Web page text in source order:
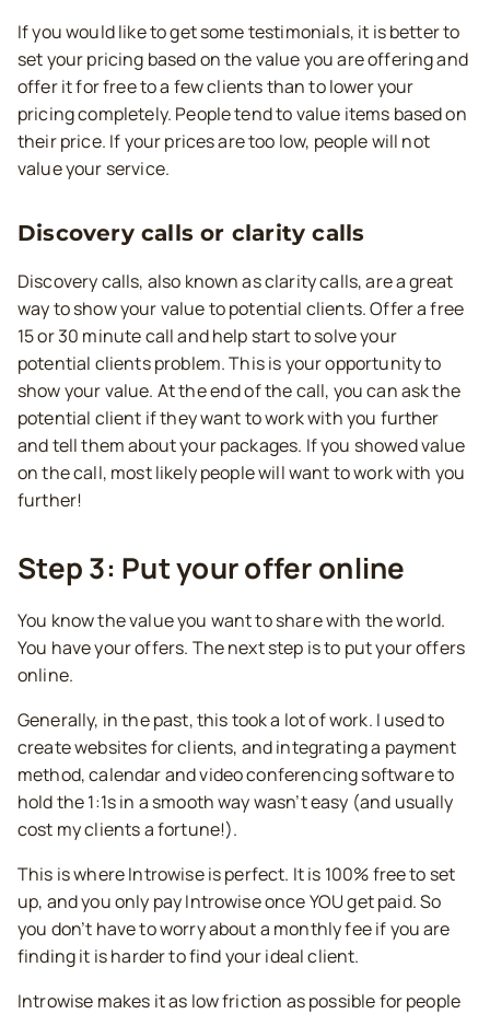
If you would like to get some testimonials, it is better to
set your pricing based on the value you are offering and
offer it for free to a few clients than to lower your
pricing completely. People tend to value items based on
their price. If your prices are too low, people will not
value your service.
Discovery calls or clarity calls
Discovery calls, also known as clarity calls, are a great
way to show your value to potential clients. Offer a free
15 or 30 minute call and help start to solve your
potential clients problem. This is your opportunity to
show your value. At the end of the call, you can ask the
potential client if they want to work with you further
and tell them about your packages. If you showed value
on the call, most likely people will want to work with you
further!
Step 3: Put your offer online
You know the value you want to share with the world.
You have your offers. The next step is to put your offers
online.
Generally, in the past, this took a lot of work. I used to
create websites for clients, and integrating a payment
method, calendar and video conferencing software to
hold the 1:1s in a smooth way wasn’t easy (and usually
cost my clients a fortune!).
This is where Introwise is perfect. It is 100% free to set
up, and you only pay Introwise once YOU get paid. So
you don’t have to worry about a monthly fee if you are
finding it is harder to find your ideal client.
Introwise makes it as low friction as possible for people